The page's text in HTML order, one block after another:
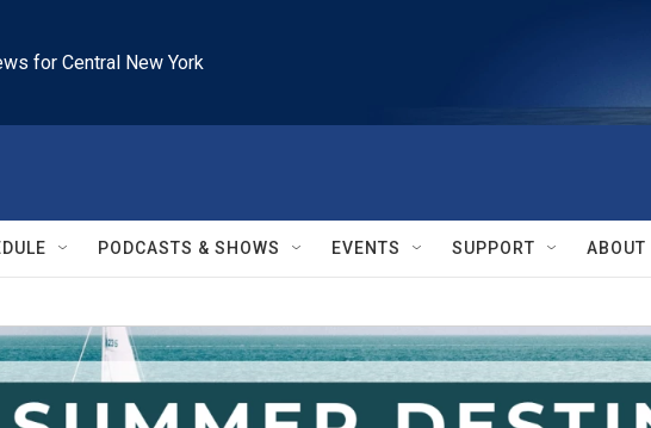
for Central New York
PODCASTS & SHOWS EVENTS SUPPORT ABOUT